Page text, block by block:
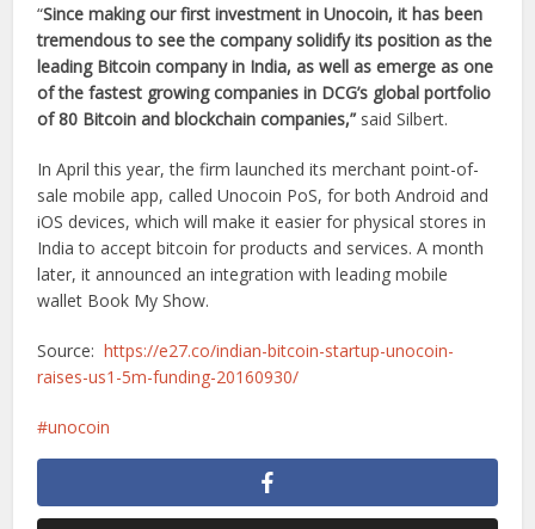
“Since making our first investment in Unocoin, it has been
tremendous to see the company solidify its position as the
leading Bitcoin company in India, as well as emerge as one
of the fastest growing companies in DCG’s global portfolio
of 80 Bitcoin and blockchain companies,” said Silbert.
In April this year, the firm launched its merchant point-of-
sale mobile app, called Unocoin PoS, for both Android and
iOS devices, which will make it easier for physical stores in
India to accept bitcoin for products and services. A month
later, it announced an integration with leading mobile
wallet Book My Show.
Source:https://e27.co/indian-bitcoin-startup-unocoin-
raises-us1-5m-funding-20160930/
unocoin